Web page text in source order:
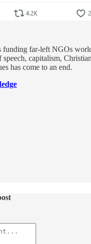
funding far-left NGOs
speech, capitalism,
has come to an end.